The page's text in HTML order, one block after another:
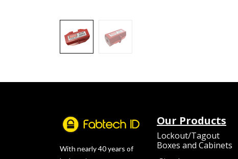
With nearly 40 years of
Our Products
Lockout/Tagout
Boxes and Cabinets